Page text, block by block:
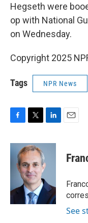
Hegseth were
op with National
on Wednesday.
Copyright 2025
Tags NPR News
c
k
i
t
t
e
r
n
e
I
n
See